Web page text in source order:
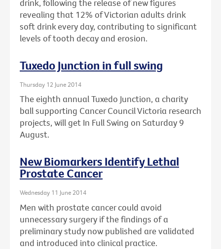
drink, following the release of new figures
revealing that 12% of Victorian adults drink
soft drink every day, contributing to significant
levels of tooth decay and erosion.
Tuxedo Junction in full swing
Thursday 12 June 2014
The eighth annual Tuxedo Junction, a charity
ball supporting Cancer Council Victoria research
projects, will get In Full Swing on Saturday 9
August.
New Biomarkers Identify Lethal
Prostate Cancer
Wednesday 11 June 2014
Men with prostate cancer could avoid
unnecessary surgery if the findings of a
preliminary study now published are validated
and introduced into clinical practice.